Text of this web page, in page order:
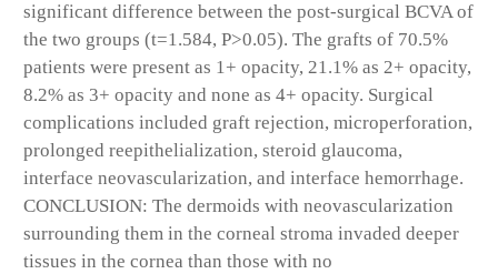
significant difference between the post-surgical BCVA of
the two groups (t=1.584, P>0.05). The grafts of 70.5%
patients were present as 1+ opacity, 21.1% as 2+ opacity,
8.2% as 3+ opacity and none as 4+ opacity. Surgical
complications included graft rejection, microperforation,
prolonged reepithelialization, steroid glaucoma,
interface neovascularization, and interface hemorrhage.
CONCLUSION: The dermoids with neovascularization
surrounding them in the corneal stroma invaded deeper
tissues in the cornea than those with no